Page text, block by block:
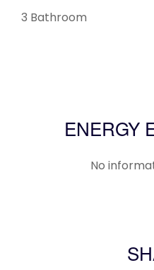
3 Bathroom
ENERGY
No